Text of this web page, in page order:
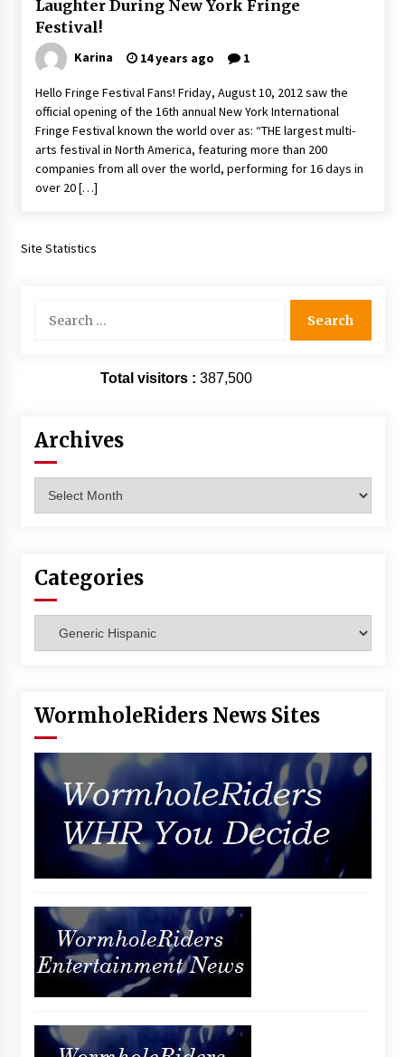
Extraordinaire!
Never Gone Before, SCCC!
11 years ago
Origins Game Fair 2013: Karina and Tom Share
Family Fun From Where Gaming Begins!
Con 2011: Star Wars Science Interview,
Dallas Comic Con 2013: Adam Baldwin is Still
Laughter During New York Fringe
Festival!
Karina 14 years ago 1
Hello Fringe Festival Fans! Friday, August 10, 2012 saw the
official opening of the 16th annual New York International
Fringe Festival known the world over as: “THE largest multi-
arts festival in North America, featuring more than 200
companies from all over the world, performing for 16 days in
over 20 […]
Site Statistics
for:
Total visitors : 387,500
Archives
Categories
WormholeRiders News Sites